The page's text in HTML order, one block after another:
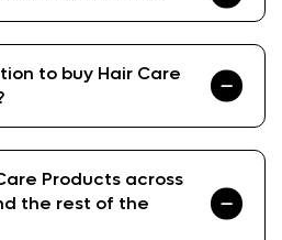
to buy Hair Care
Products across
the rest of the